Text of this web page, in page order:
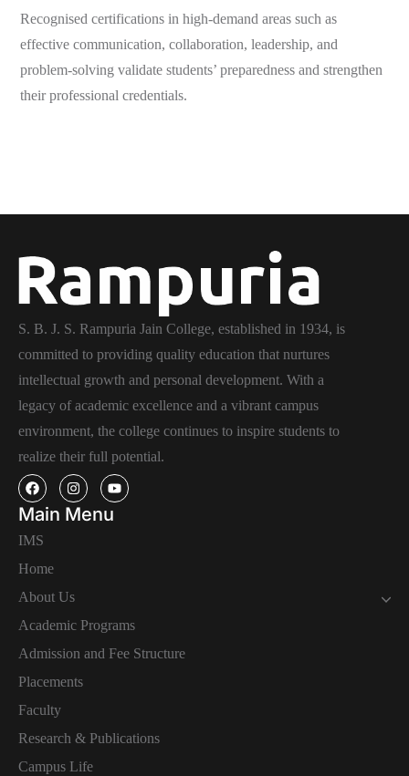
Recognised certifications in high-demand areas such as
effective communication, collaboration, leadership, and
problem-solving validate students’ preparedness and strengthen
their professional credentials.
S. B. J. S. Rampuria Jain College, established in 1934, is
committed to providing quality education that nurtures
intellectual growth and personal development. With a
legacy of academic excellence and a vibrant campus
environment, the college continues to inspire students to
realize their full potential.
Main Menu
IMS
Home
About Us
Academic Programs
Admission and Fee Structure
Placements
Faculty
Research & Publications
Campus Life